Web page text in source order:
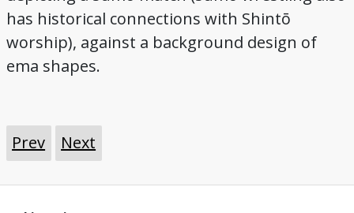
has historical connections with Shintō
worship), against a background design of
ema shapes.
Prev Next